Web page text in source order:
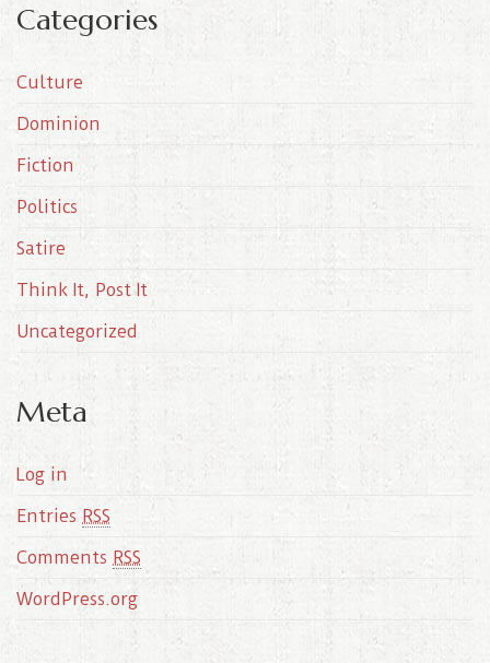
h
v
e
Categories
Culture
Dominion
Fiction
Politics
Satire
Think It, Post It
Uncategorized
Meta
Log in
Entries RSS
Comments RSS
WordPress.org